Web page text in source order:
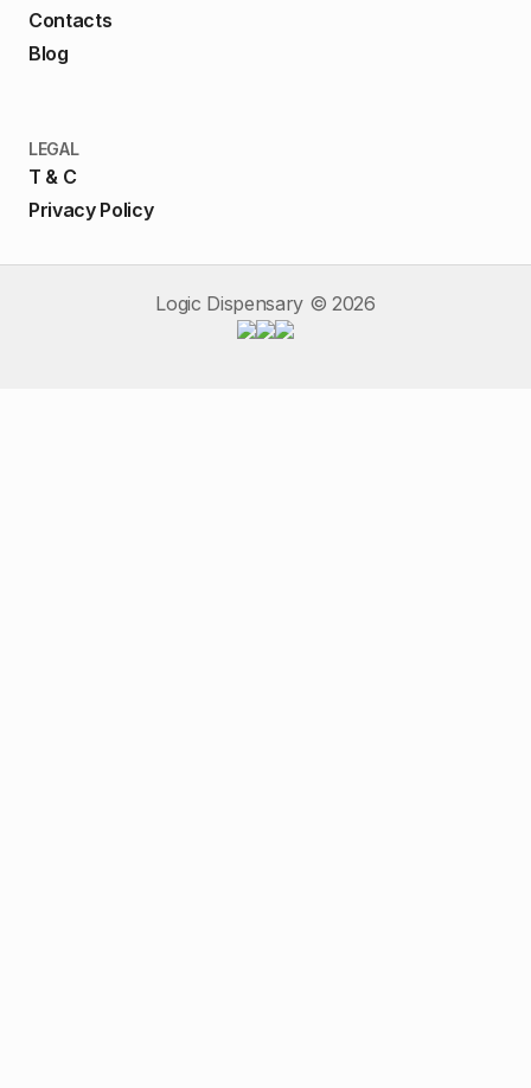
Contacts
Blog
LEGAL
T & C
Privacy Policy
Logic Dispensary © 2026